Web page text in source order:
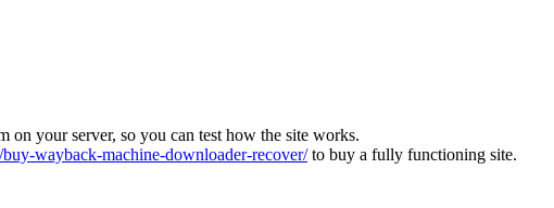
on your server, so you can test how the site works.
wayback-machine-downloader-recover/to buy a fully functioning site.